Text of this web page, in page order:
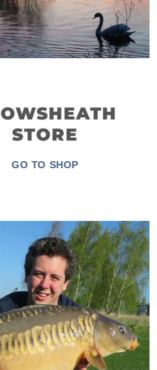
STORE
GO TO SHOP